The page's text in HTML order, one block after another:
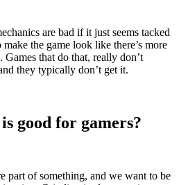
are bad if it just seems tacked
the game look like there’s more
that do that, really don’t
they typically don’t get it.
good for gamers?
part of something, and we want to be